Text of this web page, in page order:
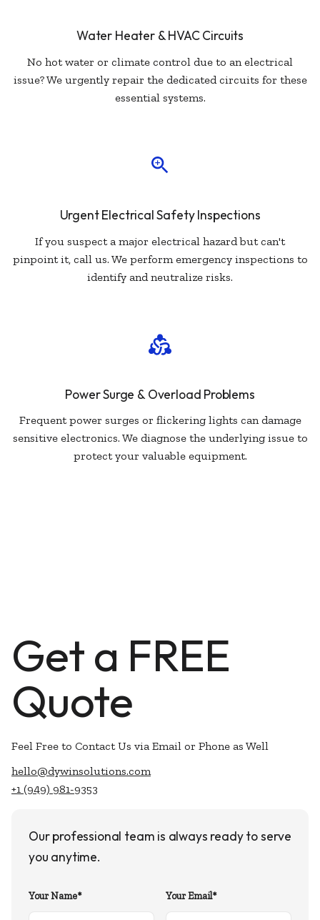
Water Heater & HVAC Circuits
No hot water or climate control due to an electrical
issue? We urgently repair the dedicated circuits for these
essential systems.
Urgent Electrical Safety Inspections
If you suspect a major electrical hazard but can't
pinpoint it, call us. We perform emergency inspections to
identify and neutralize risks.
Power Surge & Overload Problems
Frequent power surges or flickering lights can damage
sensitive electronics. We diagnose the underlying issue to
protect your valuable equipment.
Get a FREE
Quote
Feel Free to Contact Us via Email or Phone as Well
hello@dywinsolutions.com
+1 (949) 981-9353
Our professional team is always ready to serve
you anytime.
Your Name* Your Email*